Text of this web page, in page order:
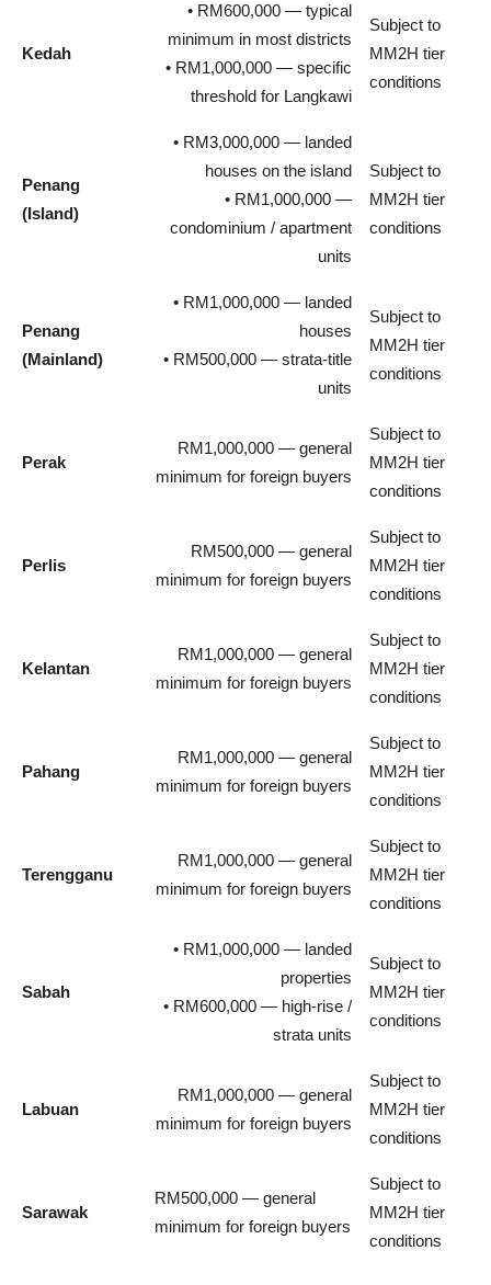
Kedah
• RM600,000 — typical
minimum in most districts
• RM1,000,000 — specific
threshold for Langkawi
Subject to
MM2H tier
conditions
Penang
(Island)
• RM3,000,000 — landed
houses on the island
• RM1,000,000 —
condominium / apartment
units
Subject to
MM2H tier
conditions
Penang
(Mainland)
• RM1,000,000 — landed
houses
• RM500,000 — strata-title
units
Subject to
MM2H tier
conditions
Perak
RM1,000,000 — general
minimum for foreign buyers
Subject to
MM2H tier
conditions
Perlis
RM500,000 — general
minimum for foreign buyers
Subject to
MM2H tier
conditions
Kelantan
RM1,000,000 — general
minimum for foreign buyers
Subject to
MM2H tier
conditions
Pahang
RM1,000,000 — general
minimum for foreign buyers
Subject to
MM2H tier
conditions
Terengganu
RM1,000,000 — general
minimum for foreign buyers
Subject to
MM2H tier
conditions
Sabah
• RM1,000,000 — landed
properties
• RM600,000 — high-rise /
strata units
Subject to
MM2H tier
conditions
Labuan
RM1,000,000 — general
minimum for foreign buyers
Subject to
MM2H tier
conditions
Sarawak
RM500,000 — general
minimum for foreign buyers
Subject to
MM2H tier
conditions